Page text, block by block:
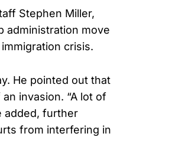
Stephen Miller,
administration move
crisis.
He pointed out that
invasion. “A lot of
added, further
from interfering in